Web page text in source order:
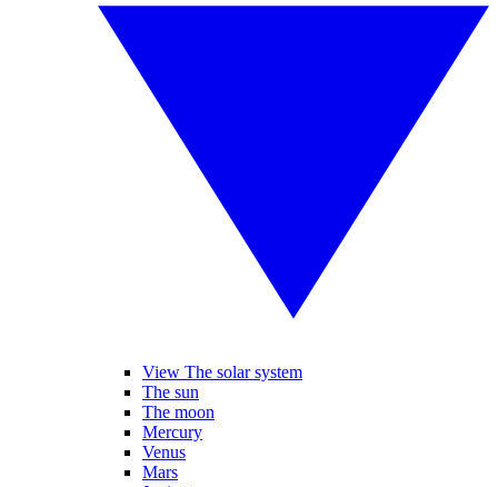
View The solar system
The sun
The moon
Mercury
Venus
Mars